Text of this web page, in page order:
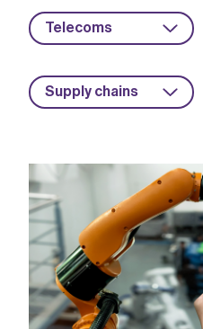
Telecoms
Supply chains